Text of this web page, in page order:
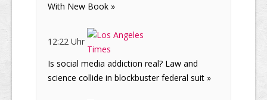
With New Book »
12:22 Uhr
Is social media addiction real? Law and
science collide in blockbuster federal suit »